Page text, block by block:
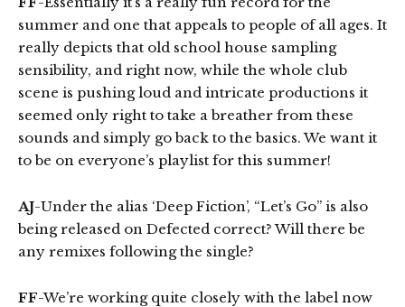
summer and one that appeals to people of all ages. It
really depicts that old school house sampling
sensibility, and right now, while the whole club
scene is pushing loud and intricate productions it
seemed only right to take a breather from these
sounds and simply go back to the basics. We want it
to be on everyone’s playlist for this summer!
AJ-Under the alias ‘Deep Fiction’, “Let’s Go” is also
being released on Defected correct? Will there be
any remixes following the single?
FF-We’re working quite closely with the label now